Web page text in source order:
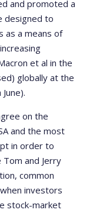
and promoted a
designed to
as a means of
et al in the
globally at the
on the
and the most
in order to
and Jerry
common
investors
stock-market